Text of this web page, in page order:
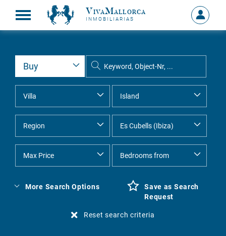
VivaMallorca
INMOBILIARIAS
Sign
in
MY
More Search Options
Save as Search
Request
Reset search criteria